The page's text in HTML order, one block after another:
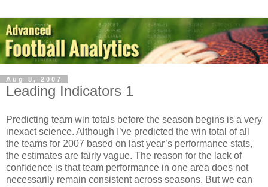
Aug 8, 2007
Leading Indicators 1
Predicting team win totals before the season begins is a very
inexact science. Although I’ve predicted the win total of all
the teams for 2007 based on last year’s performance stats,
the estimates are fairly vague. The reason for the lack of
confidence is that team performance in one area does not
necessarily remain consistent across seasons. But we can